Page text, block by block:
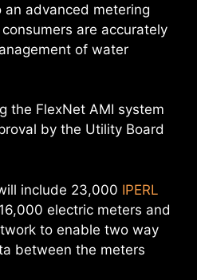
an advanced metering
are accurately
of water
the FlexNet AMI system
by the Utility Board
include 23,000 IPERL
electric meters and
to enable two way
between the meters